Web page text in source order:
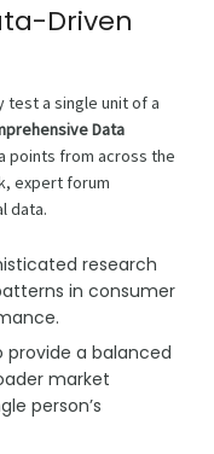
Driven
test a single unit of a
Data
points from across the
expert forum
data.
research
in consumer
provide a balanced
market
person’s